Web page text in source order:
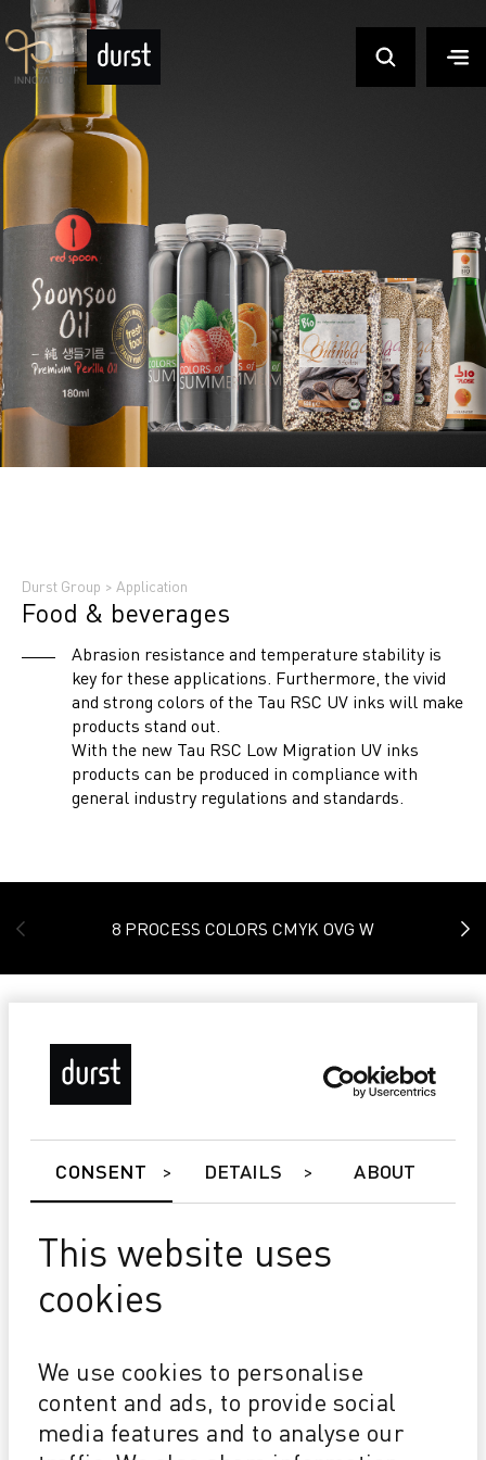
CONSENT DETAILS ABOUT
This website uses
cookies
We use cookies to personalise
content and ads, to provide social
media features and to analyse our
Durst Group > Application
Food & beverages
Abrasion resistance and temperature stability is
key for these applications. Furthermore, the vivid
and strong colors of the Tau RSC UV inks will make
products stand out.
With the new Tau RSC Low Migration UV inks
products can be produced in compliance with
general industry regulations and standards.
8 PROCESS COLORS CMYK OVG W
Tau 340 RSC E
upgradeable
Attractive TCO Affordable Investment Low ink
consumption
Best in class 1200x1200 dpi @ 2pl High opacity white